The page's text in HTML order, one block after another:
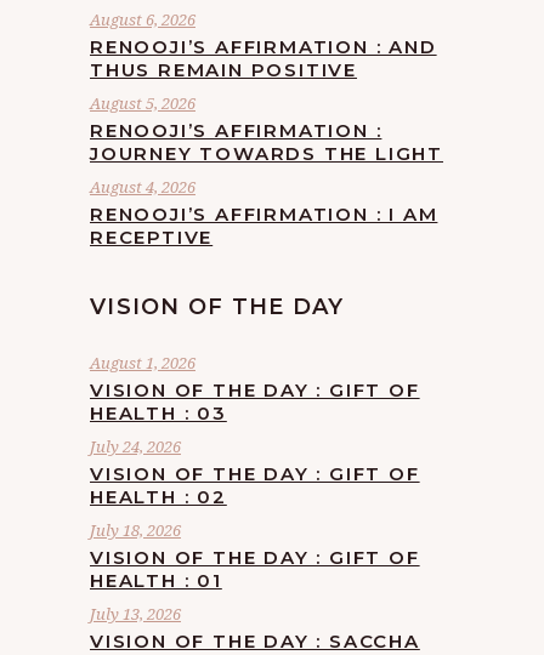
August 6, 2026
RENOOJI’S AFFIRMATION : AND
THUS REMAIN POSITIVE
August 5, 2026
RENOOJI’S AFFIRMATION :
JOURNEY TOWARDS THE LIGHT
August 4, 2026
RENOOJI’S AFFIRMATION : I AM
RECEPTIVE
VISION OF THE DAY
August 1, 2026
VISION OF THE DAY : GIFT OF
HEALTH : 03
July 24, 2026
VISION OF THE DAY : GIFT OF
HEALTH : 02
July 18, 2026
VISION OF THE DAY : GIFT OF
HEALTH : 01
July 13, 2026
VISION OF THE DAY : SACCHA